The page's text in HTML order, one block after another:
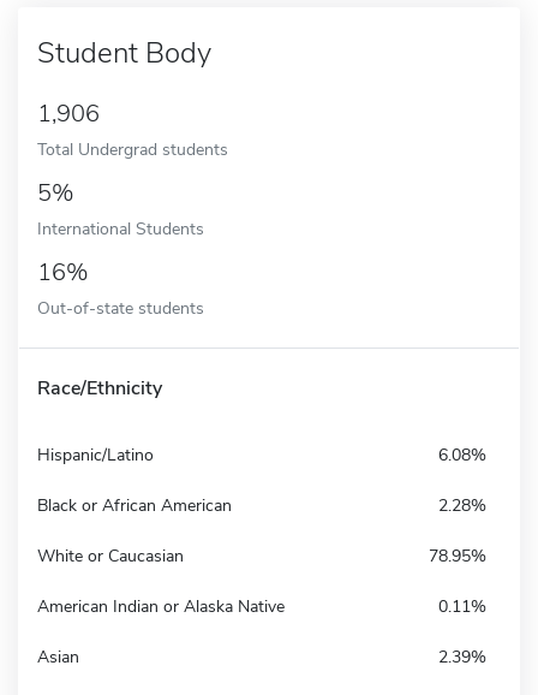
Student Body
1,906
Total Undergrad students
5%
International Students
16%
Out-of-state students
Race/Ethnicity
Hispanic/Latino 6.08%
Black or African American 2.28%
White or Caucasian 78.95%
American Indian or Alaska Native 0.11%
Asian 2.39%